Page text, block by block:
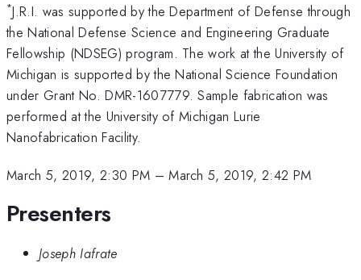
*J.R.I. was supported by the Department of Defense through
the National Defense Science and Engineering Graduate
Fellowship (NDSEG) program. The work at the University of
Michigan is supported by the National Science Foundation
under Grant No. DMR-1607779. Sample fabrication was
performed at the University of Michigan Lurie
Nanofabrication Facility.
March 5, 2019, 2:30 PM –March 5, 2019, 2:42 PM
Presenters
Joseph Iafrate